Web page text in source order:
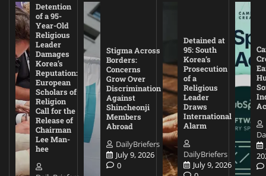
Detention
of a 95-
Year-Old
Religious
Leader
Damages
Korea’s
Reputation:
European
Scholars of
Religion
Call for the
Release of
Chairman
Lee Man-
hee
Stigma Across
Borders:
Concerns
Grow Over
Discrimination
Against
Shincheonji
Members
Abroad
DailyBriefers
July 9, 2026
0
Detained at
95: South
Korea’s
Prosecution
of a
Religious
Leader
Draws
International
Alarm
DailyBriefers
July 9, 2026